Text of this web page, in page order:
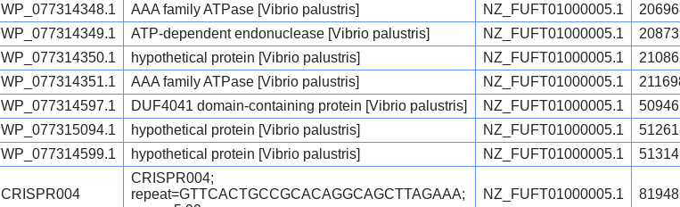
WP_077314348.1 AAA family ATPase [Vibrio palustris] NZ_FUFT01000005.1
WP_077314349.1 ATP-dependent endonuclease [Vibrio palustris] NZ_FUFT01000005.1
WP_077314350.1 hypothetical protein [Vibrio palustris] NZ_FUFT01000005.1
WP_077314351.1 AAA family ATPase [Vibrio palustris] NZ_FUFT01000005.1
WP_077314597.1 DUF4041 domain-containing protein [Vibrio palustris] NZ_FUFT01000005.1
WP_077315094.1 hypothetical protein [Vibrio palustris] NZ_FUFT01000005.1
WP_077314599.1 hypothetical protein [Vibrio palustris] NZ_FUFT01000005.1
CRISPR004
CRISPR004;
repeat=GTTCACTGCCGCACAGGCAGCTTAGAAA;
NZ_FUFT01000005.1